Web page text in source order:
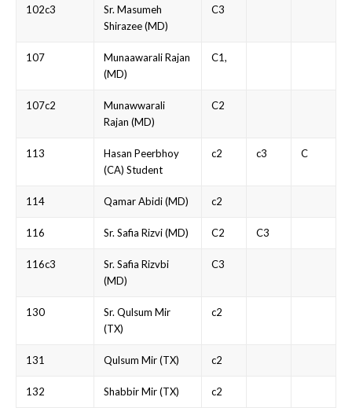
102c3
Sr. Masumeh
Shirazee (MD)
C3
107
Munaawarali Rajan
(MD)
C1,
107c2
Munawwarali
Rajan (MD)
C2
113
Hasan Peerbhoy
(CA) Student
c2 c3 C
114 Qamar Abidi (MD) c2
116 Sr. Safia Rizvi (MD) C2 C3
116c3
Sr. Safia Rizvbi
(MD)
C3
130
Sr. Qulsum Mir
(TX)
c2
131 Qulsum Mir (TX) c2
132 Shabbir Mir (TX) c2